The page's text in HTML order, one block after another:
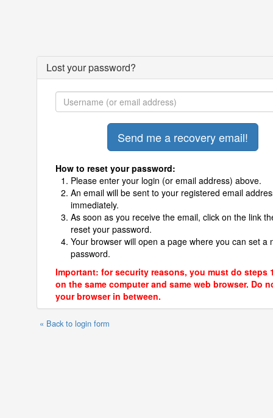
Lost your password?
How to reset your password:
Please enter your login (or email address) above.
An email will be sent to your registered email
immediately.
As soon as you receive the email, click on the link
reset your password.
Your browser will open a page where you can set a
password.
Important: for security reasons, you must do steps
on the same computer and same web browser. Do
your browser in between.
« Back to login form